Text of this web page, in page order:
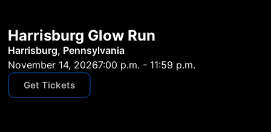
Harrisburg Glow Run
Harrisburg, Pennsylvania
November 14, 20267:00 p.m. - 11:59 p.m.
Get Tickets